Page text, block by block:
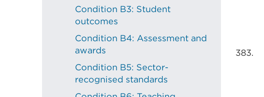
Condition B3: Student
outcomes
Condition B4: Assessment and
awards
Condition B5: Sector-
recognised standards
383.